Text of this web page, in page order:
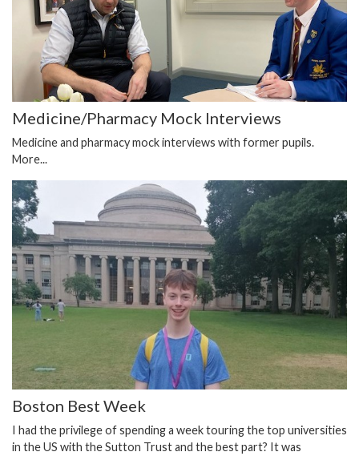
Medicine/Pharmacy Mock Interviews
Medicine and pharmacy mock interviews with former pupils.
More...
Boston Best Week
I had the privilege of spending a week touring the top universities
in the US with the Sutton Trust and the best part? It was